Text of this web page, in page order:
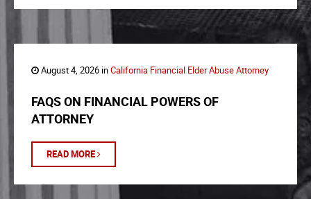
August 4, 2026 inCalifornia Financial Elder Abuse Attorney
FAQS ON FINANCIAL POWERS OF
ATTORNEY
READ MORE